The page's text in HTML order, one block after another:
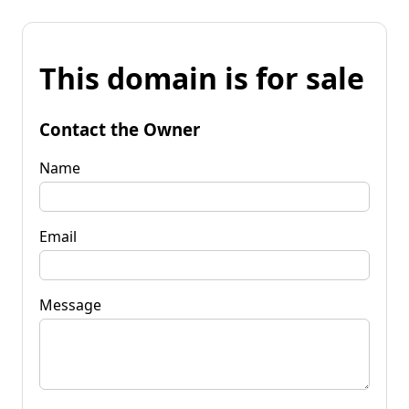
This domain is for sale
Contact the Owner
Name
Email
Message